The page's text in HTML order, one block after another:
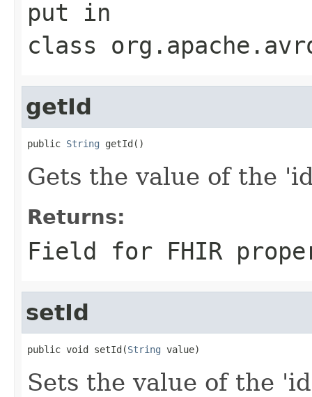
put in
class
getId
public String getId()
Gets the value of the
Returns:
Field for FHIR
setId
public void setId(String value)
Sets the value of the